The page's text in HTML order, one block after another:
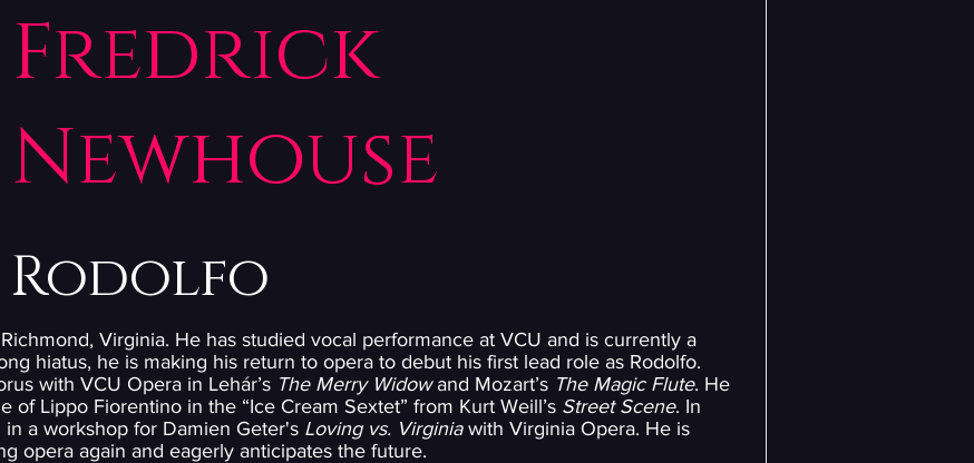
Fredrick
Newhouse
Rodolfo
Virginia. He has studied vocal performance at VCU and is currently a
hiatus, he is making his return to opera to debut his first lead role as Rodolfo.
with VCU Opera in Lehár’s The Merry Widowand Mozart’s The Magic Flute. He
of Lippo Fiorentino in the “Ice Cream Sextet” from Kurt Weill’s Street Scene. In
a workshop for Damien Geter's Loving vs. Virginiawith Virginia Opera. He is
opera again and eagerly anticipates the future.